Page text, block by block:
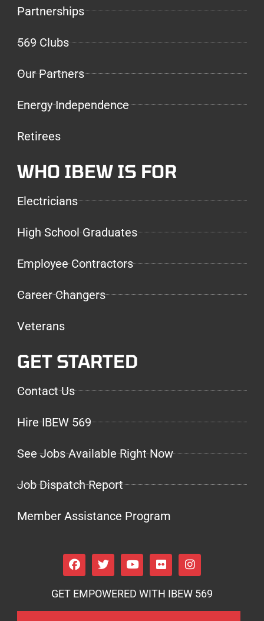
Partnerships
569 Clubs
Our Partners
Energy Independence
Retirees
WHO IBEW IS FOR
Electricians
High School Graduates
Employee Contractors
Career Changers
Veterans
GET STARTED
Contact Us
Hire IBEW 569
See Jobs Available Right Now
Job Dispatch Report
Member Assistance Program
GET EMPOWERED WITH IBEW 569